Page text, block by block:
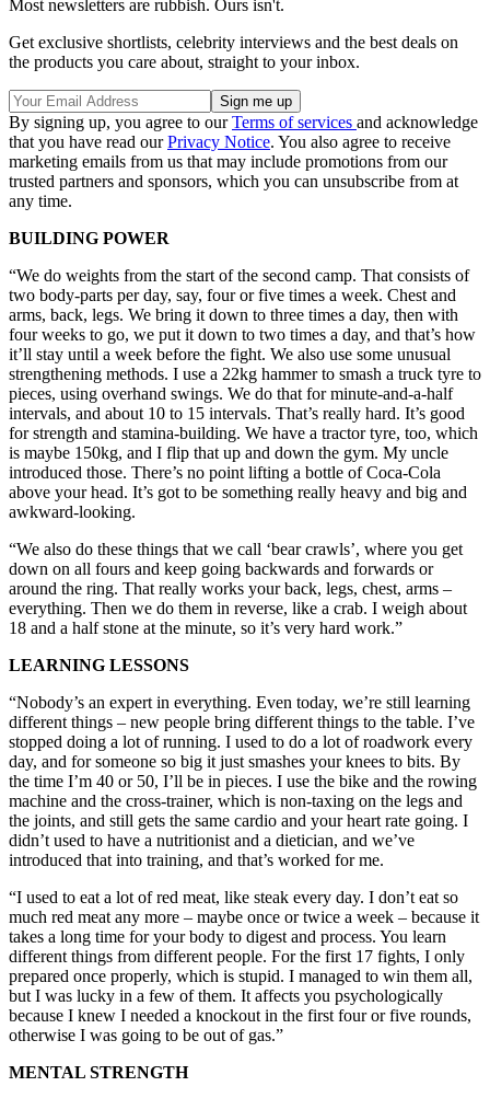
Most newsletters are rubbish. Ours isn't.
Get exclusive shortlists, celebrity interviews and the best deals on
the products you care about, straight to your inbox.
By signing up, you agree to ourTerms of services and acknowledge
that you have read ourPrivacy Notice. You also agree to receive
marketing emails from us that may include promotions from our
trusted partners and sponsors, which you can unsubscribe from at
any time.
BUILDING POWER
“We do weights from the start of the second camp. That consists of
two body-parts per day, say, four or five times a week. Chest and
arms, back, legs. We bring it down to three times a day, then with
four weeks to go, we put it down to two times a day, and that’s how
it’ll stay until a week before the fight. We also use some unusual
strengthening methods. I use a 22kg hammer to smash a truck tyre to
pieces, using overhand swings. We do that for minute-and-a-half
intervals, and about 10 to 15 intervals. That’s really hard. It’s good
for strength and stamina-building. We have a tractor tyre, too, which
is maybe 150kg, and I flip that up and down the gym. My uncle
introduced those. There’s no point lifting a bottle of Coca-Cola
above your head. It’s got to be something really heavy and big and
awkward-looking.
“We also do these things that we call ‘bear crawls’, where you get
down on all fours and keep going backwards and forwards or
around the ring. That really works your back, legs, chest, arms –
everything. Then we do them in reverse, like a crab. I weigh about
18 and a half stone at the minute, so it’s very hard work.”
LEARNING LESSONS
“Nobody’s an expert in everything. Even today, we’re still learning
different things – new people bring different things to the table. I’ve
stopped doing a lot of running. I used to do a lot of roadwork every
day, and for someone so big it just smashes your knees to bits. By
the time I’m 40 or 50, I’ll be in pieces. I use the bike and the rowing
machine and the cross-trainer, which is non-taxing on the legs and
the joints, and still gets the same cardio and your heart rate going. I
didn’t used to have a nutritionist and a dietician, and we’ve
introduced that into training, and that’s worked for me.
“I used to eat a lot of red meat, like steak every day. I don’t eat so
much red meat any more – maybe once or twice a week – because it
takes a long time for your body to digest and process. You learn
different things from different people. For the first 17 fights, I only
prepared once properly, which is stupid. I managed to win them all,
but I was lucky in a few of them. It affects you psychologically
because I knew I needed a knockout in the first four or five rounds,
otherwise I was going to be out of gas.”
MENTAL STRENGTH